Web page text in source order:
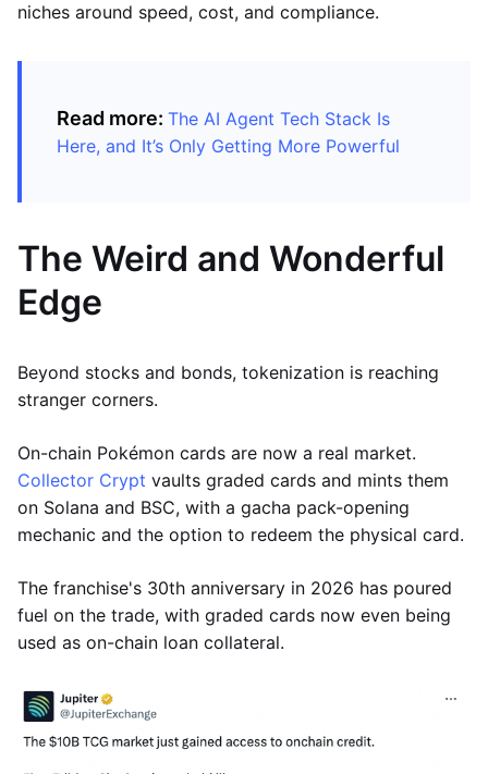
niches around speed, cost, and compliance.
Read more: The AI Agent Tech Stack Is
Here, and It’s Only Getting More Powerful
The Weird and Wonderful
Edge
Beyond stocks and bonds, tokenization is reaching
stranger corners.
On-chain Pokémon cards are now a real market.
Collector Crypt vaults graded cards and mints them
on Solana and BSC, with a gacha pack-opening
mechanic and the option to redeem the physical card.
The franchise's 30th anniversary in 2026 has poured
fuel on the trade, with graded cards now even being
used as on-chain loan collateral.